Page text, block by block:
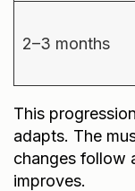
2–3 months
This
adapts. The
changes follow
improves.